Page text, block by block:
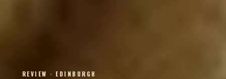
REVIEW · EDINBURGH